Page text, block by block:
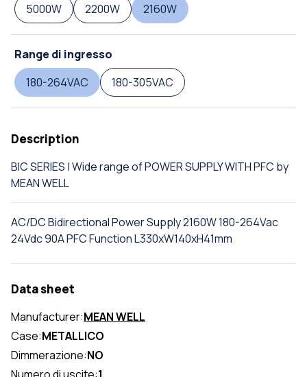
5000W
2200W 2160W
Range di ingresso
180-264VAC
180-305VAC
Description
BIC SERIES | Wide range of POWER SUPPLY WITH PFC by
MEAN WELL
AC/DC Bidirectional Power Supply 2160W 180-264Vac
24Vdc 90A PFC Function L330xW140xH41mm
Data sheet
Manufacturer:MEAN WELL
Case:METALLICO
Dimmerazione:NO